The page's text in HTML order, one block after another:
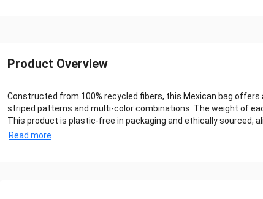
Product Overview
Constructed from 100% recycled fibers, this Mexican bag
striped patterns and multi-color combinations. The weight of
This product is plastic-free in packaging and ethically sourced,
Read more